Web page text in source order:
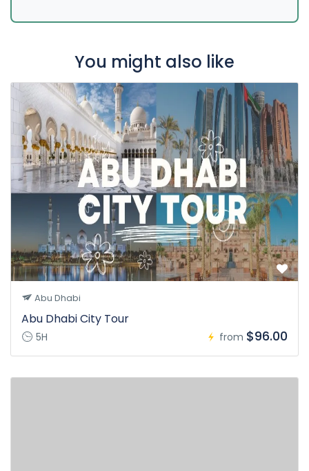
You might also like
Abu Dhabi
Abu Dhabi City Tour
5H from $96.00